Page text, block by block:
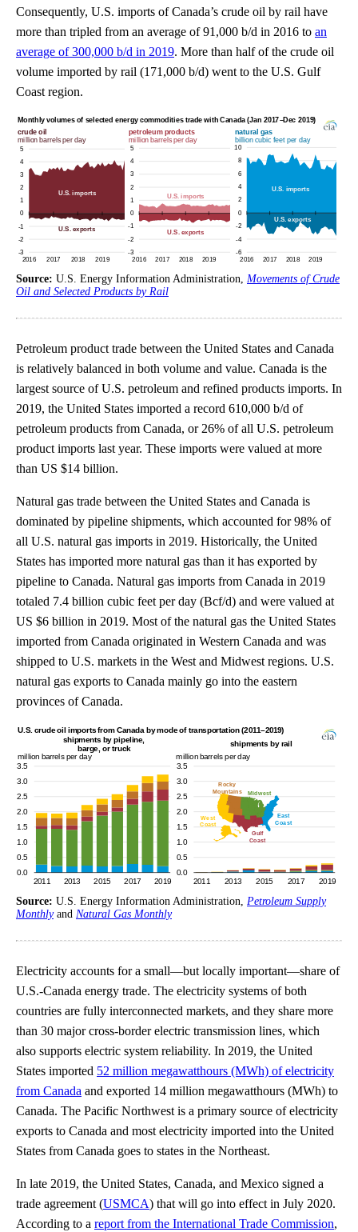
Consequently, U.S. imports of Canada’s crude oil by rail have
more than tripled from an average of 91,000 b/d in 2016 to an
average of 300,000 b/d in 2019. More than half of the crude oil
volume imported by rail (171,000 b/d) went to the U.S. Gulf
Coast region.
Source: U.S. Energy Information Administration, Movements of Crude
Oil and Selected Products by Rail
Petroleum product trade between the United States and Canada
is relatively balanced in both volume and value. Canada is the
largest source of U.S. petroleum and refined products imports. In
2019, the United States imported a record 610,000 b/d of
petroleum products from Canada, or 26% of all U.S. petroleum
product imports last year. These imports were valued at more
than US $14 billion.
Natural gas trade between the United States and Canada is
dominated by pipeline shipments, which accounted for 98% of
all U.S. natural gas imports in 2019. Historically, the United
States has imported more natural gas than it has exported by
pipeline to Canada. Natural gas imports from Canada in 2019
totaled 7.4 billion cubic feet per day (Bcf/d) and were valued at
US $6 billion in 2019. Most of the natural gas the United States
imported from Canada originated in Western Canada and was
shipped to U.S. markets in the West and Midwest regions. U.S.
natural gas exports to Canada mainly go into the eastern
provinces of Canada.
Source: U.S. Energy Information Administration, Petroleum Supply
Monthlyand Natural Gas Monthly
Electricity accounts for a small—but locally important—share of
U.S.-Canada energy trade. The electricity systems of both
countries are fully interconnected markets, and they share more
than 30 major cross-border electric transmission lines, which
also supports electric system reliability. In 2019, the United
States imported 52 million megawatthours (MWh) of electricity
from Canada and exported 14 million megawatthours (MWh) to
Canada. The Pacific Northwest is a primary source of electricity
exports to Canada and most electricity imported into the United
States from Canada goes to states in the Northeast.
In late 2019, the United States, Canada, and Mexico signed a
trade agreement (USMCA) that will go into effect in July 2020.
According to a report from the International Trade Commission,